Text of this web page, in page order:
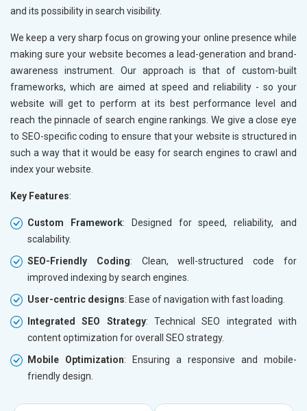
and its possibility in search visibility.
We keep a very sharp focus on growing your online presence while
making sure your website becomes a lead-generation and brand-
awareness instrument. Our approach is that of custom-built
frameworks, which are aimed at speed and reliability - so your
website will get to perform at its best performance level and
reach the pinnacle of search engine rankings. We give a close eye
to SEO-specific coding to ensure that your website is structured in
such a way that it would be easy for search engines to crawl and
index your website.
Key Features:
Custom Framework: Designed for speed, reliability, and
scalability.
SEO-Friendly Coding: Clean, well-structured code for
improved indexing by search engines.
User-centric designs: Ease of navigation with fast loading.
Integrated SEO Strategy: Technical SEO integrated with
content optimization for overall SEO strategy.
Mobile Optimization: Ensuring a responsive and mobile-
friendly design.